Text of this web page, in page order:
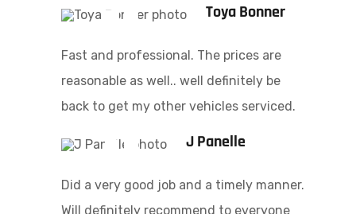
Toya Bonner
Fast and professional. The prices are
reasonable as well.. well definitely be
back to get my other vehicles serviced.
J Panelle
Did a very good job and a timely manner.
Will definitely recommend to everyone